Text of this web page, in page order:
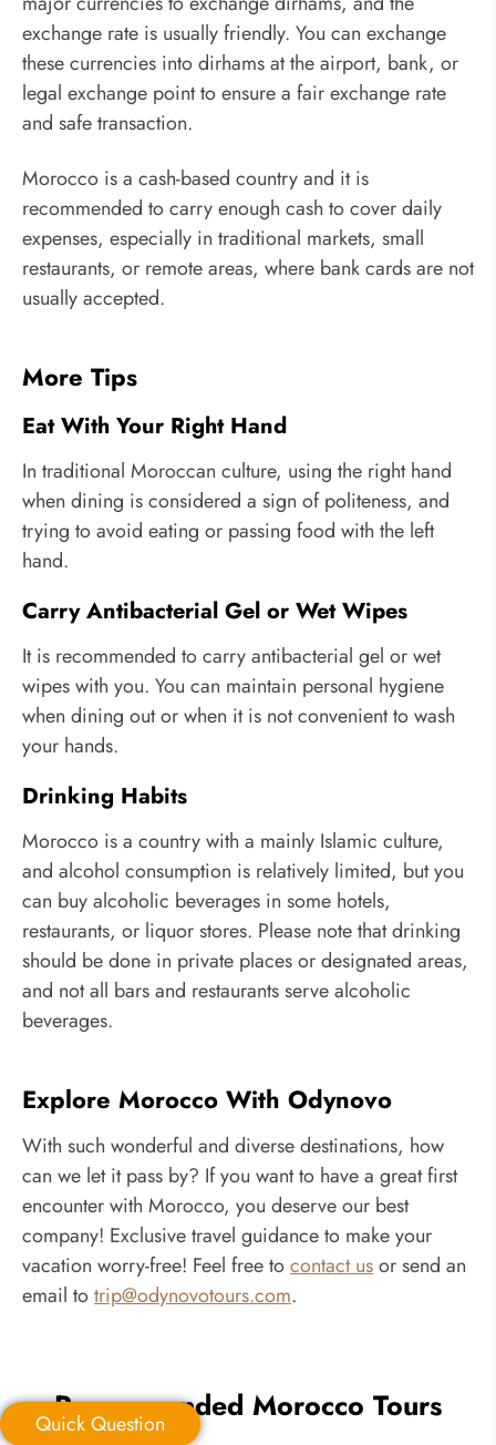
exchange rate is usually friendly. You can exchange
these currencies into dirhams at the airport, bank, or
legal exchange point to ensure a fair exchange rate
and safe transaction.
Morocco is a cash-based country and it is
recommended to carry enough cash to cover daily
expenses, especially in traditional markets, small
restaurants, or remote areas, where bank cards are not
usually accepted.
More Tips
Eat With Your Right Hand
In traditional Moroccan culture, using the right hand
when dining is considered a sign of politeness, and
trying to avoid eating or passing food with the left
hand.
Carry Antibacterial Gel or Wet Wipes
It is recommended to carry antibacterial gel or wet
wipes with you. You can maintain personal hygiene
when dining out or when it is not convenient to wash
your hands.
Drinking Habits
Morocco is a country with a mainly Islamic culture,
and alcohol consumption is relatively limited, but you
can buy alcoholic beverages in some hotels,
restaurants, or liquor stores. Please note that drinking
should be done in private places or designated areas,
and not all bars and restaurants serve alcoholic
beverages.
Explore Morocco With Odynovo
With such wonderful and diverse destinations, how
can we let it pass by? If you want to have a great first
encounter with Morocco, you deserve our best
company! Exclusive travel guidance to make your
vacation worry-free! Feel free tocontact usor send an
email totrip@odynovotours.com.
Quick Question
Recommended Morocco Tours